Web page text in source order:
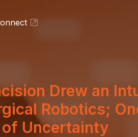
Drew an
Robotics;
Uncertainty